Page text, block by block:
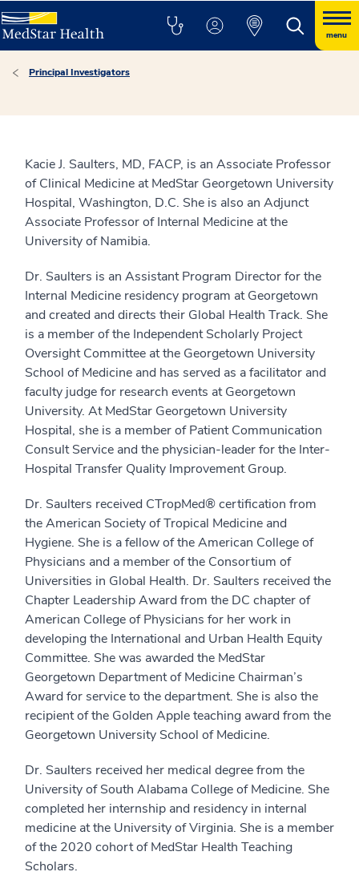
menu
Principal Investigators
Kacie J. Saulters, MD, FACP, is an Associate Professor
of Clinical Medicine at MedStar Georgetown University
Hospital, Washington, D.C. She is also an Adjunct
Associate Professor of Internal Medicine at the
University of Namibia.
Dr. Saulters is an Assistant Program Director for the
Internal Medicine residency program at Georgetown
and created and directs their Global Health Track. She
is a member of the Independent Scholarly Project
Oversight Committee at the Georgetown University
School of Medicine and has served as a facilitator and
faculty judge for research events at Georgetown
University. At MedStar Georgetown University
Hospital, she is a member of Patient Communication
Consult Service and the physician-leader for the Inter-
Hospital Transfer Quality Improvement Group.
Dr. Saulters received CTropMed® certification from
the American Society of Tropical Medicine and
Hygiene. She is a fellow of the American College of
Physicians and a member of the Consortium of
Universities in Global Health. Dr. Saulters received the
Chapter Leadership Award from the DC chapter of
American College of Physicians for her work in
developing the International and Urban Health Equity
Committee. She was awarded the MedStar
Georgetown Department of Medicine Chairman’s
Award for service to the department. She is also the
recipient of the Golden Apple teaching award from the
Georgetown University School of Medicine.
Dr. Saulters received her medical degree from the
University of South Alabama College of Medicine. She
completed her internship and residency in internal
medicine at the University of Virginia. She is a member
of the 2020 cohort of MedStar Health Teaching
Scholars.